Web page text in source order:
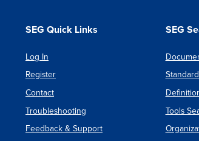
SEG Quick Links
Log In
Register
Contact
Troubleshooting
Feedback & Support
SEG
Tools